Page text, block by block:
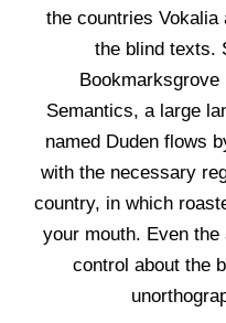
the countries Vokalia
the blind texts.
Semantics, a large
named Duden flows
with the necessary
country, in which
your mouth. Even
control about the